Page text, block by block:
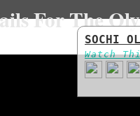
For The
SOCHI
Watch